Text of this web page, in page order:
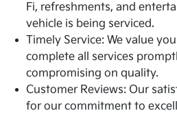
Fi, refreshments, and
vehicle is being serviced.
Timely Service: We value
complete all services
compromising on quality.
Customer Reviews: Our
for our commitment to